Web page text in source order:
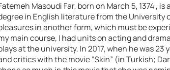
Masoudi Far, born on March 5, 1374 ,
in English literature from the University
in another form, which must be
main course, I had units on acting and
at the university. In 2017, when he was
critics with the movie “Skin” (in Turkish;